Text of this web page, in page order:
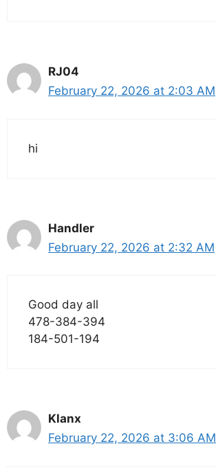
RJ04
February 22, 2026 at 2:03 AM
hi
Handler
February 22, 2026 at 2:32 AM
Good day all
478-384-394
184-501-194
Klanx
February 22, 2026 at 3:06 AM